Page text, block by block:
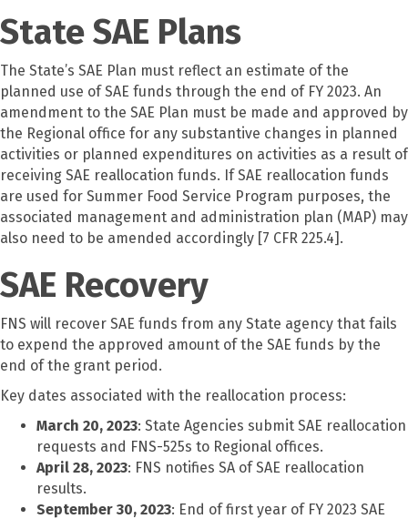
State SAE Plans
The State’s SAE Plan must reflect an estimate of the
planned use of SAE funds through the end of FY 2023. An
amendment to the SAE Plan must be made and approved by
the Regional office for any substantive changes in planned
activities or planned expenditures on activities as a result of
receiving SAE reallocation funds. If SAE reallocation funds
are used for Summer Food Service Program purposes, the
associated management and administration plan (MAP) may
also need to be amended accordingly [7 CFR 225.4].
SAE Recovery
FNS will recover SAE funds from any State agency that fails
to expend the approved amount of the SAE funds by the
end of the grant period.
Key dates associated with the reallocation process:
March 20, 2023: State Agencies submit SAE reallocation
requests and FNS-525s to Regional offices.
April 28, 2023: FNS notifies SA of SAE reallocation
results.
September 30, 2023: End of first year of FY 2023 SAE